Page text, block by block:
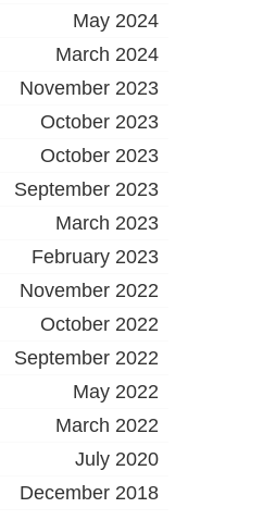
May 2024
March 2024
November 2023
October 2023
October 2023
September 2023
March 2023
February 2023
November 2022
October 2022
September 2022
May 2022
March 2022
July 2020
December 2018